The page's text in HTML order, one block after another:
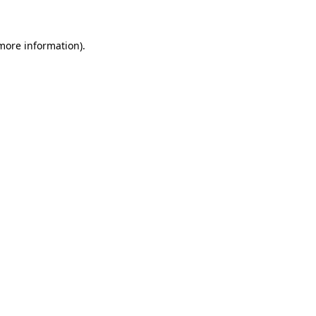
information).